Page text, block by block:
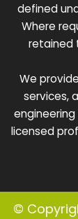
defined
Where
retained
We
services,
licensed
©